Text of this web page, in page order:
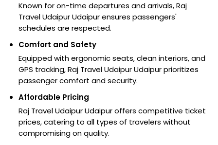
Known for on-time departures and arrivals, Raj
Travel Udaipur Udaipur ensures passengers'
schedules are respected.
Comfort and Safety
Equipped with ergonomic seats, clean interiors, and
GPS tracking, Raj Travel Udaipur Udaipur prioritizes
passenger comfort and security.
Affordable Pricing
Raj Travel Udaipur Udaipur offers competitive ticket
prices, catering to all types of travelers without
compromising on quality.